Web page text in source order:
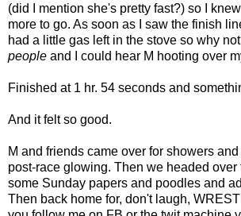
(did I mention she's pretty fast?) so I
more to go. As soon as I saw the finish
had a little gas left in the stove so why
people and I could hear M hooting over
Finished at 1 hr. 54 seconds and
And it felt so good.
M and friends came over for showers
post-race glowing. Then we headed over
some Sunday papers and poodles and
Then back home for, don't laugh,